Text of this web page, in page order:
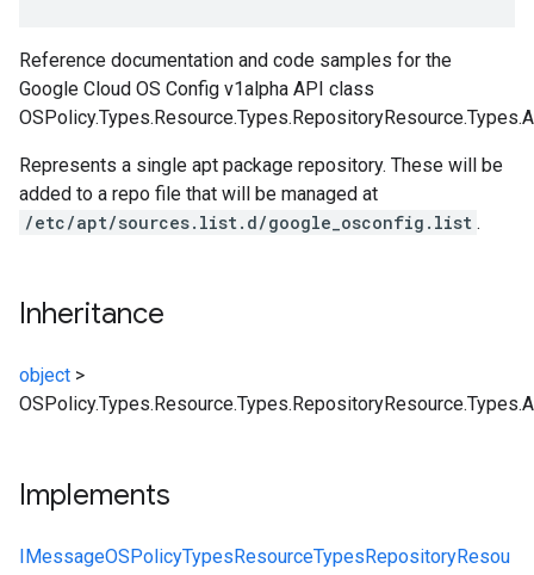
Reference documentation and code samples for the
Google Cloud OS Config v1alpha API class
Represents a single apt package repository. These will be
added to a repo file that will be managed at
/etc/apt/sources.list.d/google_osconfig.list .
Inheritance
object >
Implements
IMessageOSPolicyTypesResourceTypesRepositoryResou